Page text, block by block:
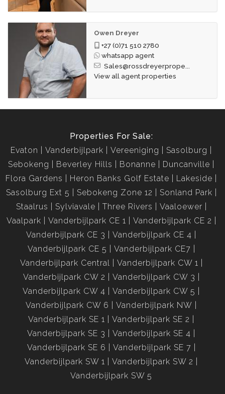
Owen Dreyer
+27 (0)71 510 2780
whatsapp agent
Sales@rossdreyerprope...
View all agent properties
Properties For Sale:
Evaton
Vanderbijlpark Vereeniging
Sasolburg
Sebokeng
Beverley Hills Bonanne
Duncanville
Flora Gardens
Heron Banks Golf Estate
Lakeside
Sasolburg Ext 5
Sebokeng Zone 12
Sonland Park
Staalrus
Sylviavale Three Rivers
Vaaloewer
Vaalpark
Vanderbijlpark CE 1
Vanderbijlpark CE 2
Vanderbijlpark CE 3
Vanderbijlpark CE 4
Vanderbijlpark CE 5
Vanderbijlpark CE7
Vanderbijlpark Central
Vanderbijlpark CW 1
Vanderbijlpark CW 2
Vanderbijlpark CW 3
Vanderbijlpark CW 4
Vanderbijlpark CW 5
Vanderbijlpark CW 6
Vanderbijlpark NW
Vanderbijlpark SE 1
Vanderbijlpark SE 2
Vanderbijlpark SE 3
Vanderbijlpark SE 4
Vanderbijlpark SE 6
Vanderbijlpark SE 7
Vanderbijlpark SW 1
Vanderbijlpark SW 2
Vanderbijlpark SW 5